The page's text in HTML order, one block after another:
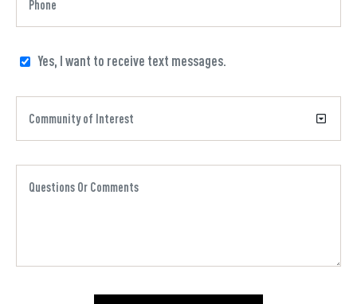
Yes, I want to receive text messages.